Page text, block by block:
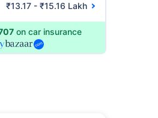
₹13.17 - ₹15.16 Lakh
on car insurance